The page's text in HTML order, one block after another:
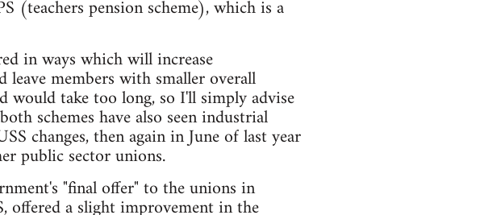
(teachers pension scheme), which is a
in ways which will increase
members with smaller overall
would take too long, so I'll simply advise
schemes have also seen industrial
changes, then again in June of last year
public sector unions.
"final offer" to the unions in
offered a slight improvement in the